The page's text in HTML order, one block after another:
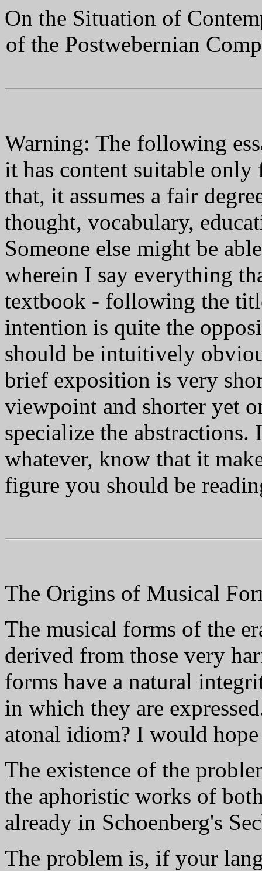
On the Situation of
of the Postwebernian
Warning: The following
it has content suitable
that, it assumes a fair
thought, vocabulary,
Someone else might be
wherein I say everything
textbook - following the
intention is quite the
should be intuitively
brief exposition is very
viewpoint and shorter yet
specialize the abstractions.
whatever, know that it
figure you should be
The Origins of Musical
The musical forms of the
derived from those very
forms have a natural
in which they are
atonal idiom? I would
The existence of the
the aphoristic works of
already in Schoenberg's
The problem is, if your